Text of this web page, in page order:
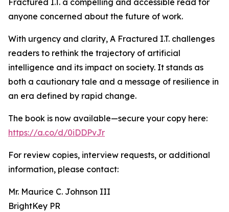
Fractured I.T. a compelling and accessible read for
anyone concerned about the future of work.
With urgency and clarity, A Fractured I.T. challenges
readers to rethink the trajectory of artificial
intelligence and its impact on society. It stands as
both a cautionary tale and a message of resilience in
an era defined by rapid change.
The book is now available—secure your copy here:
https://a.co/d/0iDDPvJr
For review copies, interview requests, or additional
information, please contact:
Mr. Maurice C. Johnson III
BrightKey PR